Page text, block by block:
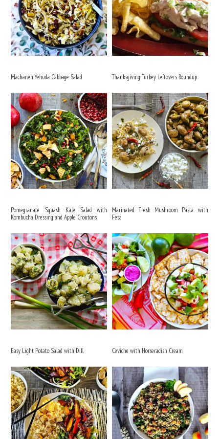
Machaneh Yehuda Cabbage Salad Thanksgiving Turkey Leftovers Roundup
Pomegranate Squash Kale Salad with
Kombucha Dressing and Apple Croutons
Marinated Fresh Mushroom Pasta with
Feta
Easy Light Potato Salad with Dill Ceviche with Horseradish Cream